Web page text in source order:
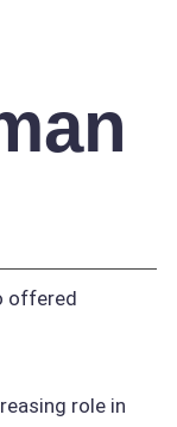
offered
role in